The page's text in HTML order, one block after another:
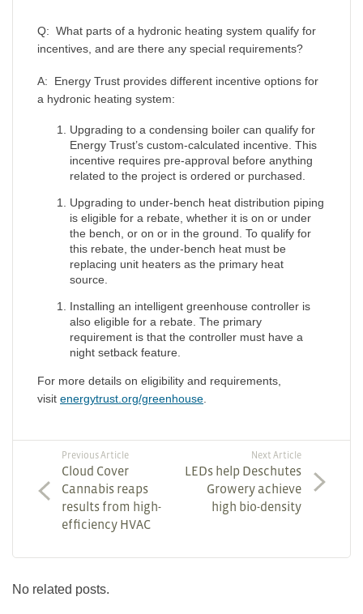
Q: What parts of a hydronic heating system qualify for
incentives, and are there any special requirements?
A: Energy Trust provides different incentive options for
a hydronic heating system:
Upgrading to a condensing boiler can qualify for
Energy Trust’s custom-calculated incentive. This
incentive requires pre-approval before anything
related to the project is ordered or purchased.
Upgrading to under-bench heat distribution piping
is eligible for a rebate, whether it is on or under
the bench, or on or in the ground. To qualify for
this rebate, the under-bench heat must be
replacing unit heaters as the primary heat
source.
Installing an intelligent greenhouse controller is
also eligible for a rebate. The primary
requirement is that the controller must have a
night setback feature.
For more details on eligibility and requirements,
visit energytrust.org/greenhouse.
Previous Article
Cloud Cover
Cannabis reaps
results from high-
efficiency HVAC
Next Article
LEDs help Deschutes
Growery achieve
high bio-density
No related posts.